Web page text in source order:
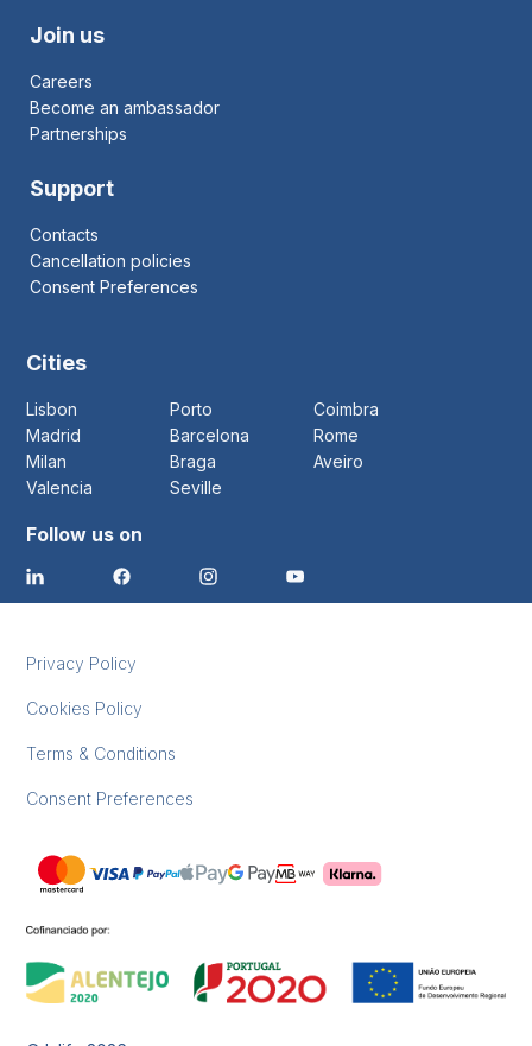
Join us
Careers
Become an ambassador
Partnerships
Support
Contacts
Cancellation policies
Consent Preferences
Cities
Lisbon Porto
Coimbra
Madrid
Barcelona
Rome
Milan
Braga
Aveiro
Valencia
Seville
Follow us on
Privacy Policy
Cookies Policy
Terms & Conditions
Consent Preferences